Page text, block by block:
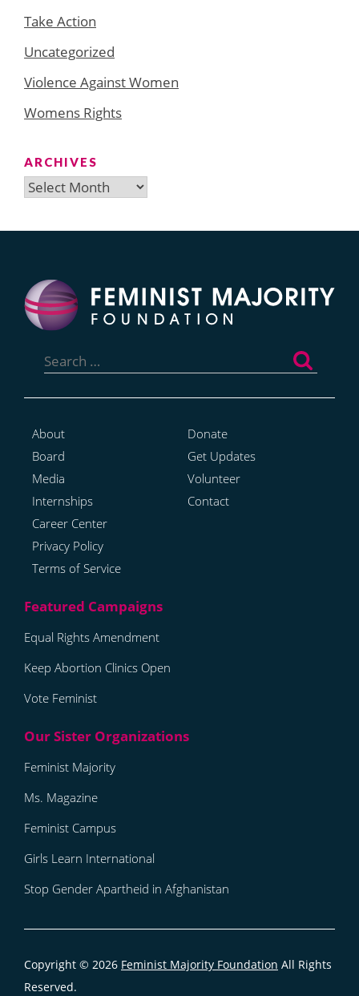
Take Action
Uncategorized
Violence Against Women
Womens Rights
ARCHIVES
Archives
for:
About
Board
Media
Internships
Career Center
Privacy Policy
Terms of Service
Donate
Get Updates
Volunteer
Contact
Equal Rights Amendment
Keep Abortion Clinics Open
Vote Feminist
Feminist Majority
Ms. Magazine
Feminist Campus
Girls Learn International
Stop Gender Apartheid in Afghanistan
Copyright © 2026 Feminist Majority Foundation All Rights
Reserved.